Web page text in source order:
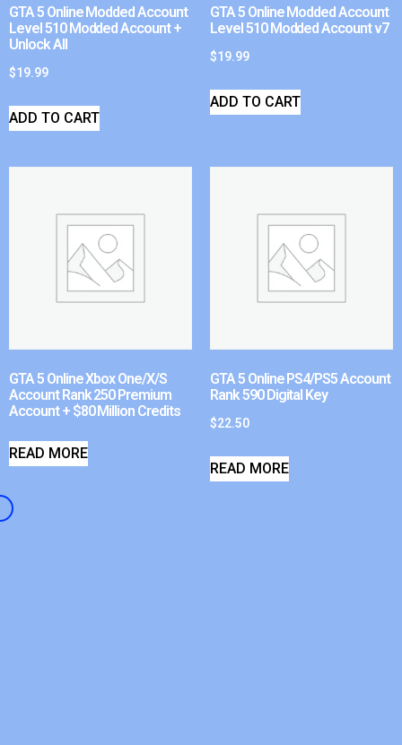
GTA 5 Online Modded Account
Level 510 Modded Account +
Unlock All
$19.99
ADD TO CART
GTA 5 Online Modded Account
Level 510 Modded Account v7
$19.99
ADD TO CART
GTA 5 Online Xbox One/X/S
Account Rank 250 Premium
Account + $80 Million Credits
READ MORE
GTA 5 Online PS4/PS5 Account
Rank 590 Digital Key
$22.50
READ MORE